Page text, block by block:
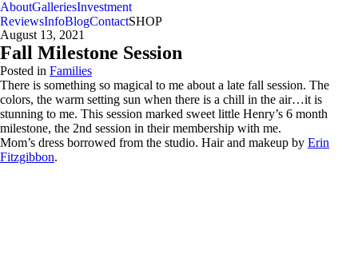
AboutGalleriesInvestment
ReviewsInfoBlogContactSHOP
August 13, 2021
Fall Milestone Session
Posted in Families
There is something so magical to me about a late fall session. The
colors, the warm setting sun when there is a chill in the air…it is
stunning to me. This session marked sweet little Henry’s 6 month
milestone, the 2nd session in their membership with me.
Mom’s dress borrowed from the studio. Hair and makeup by Erin
Fitzgibbon.